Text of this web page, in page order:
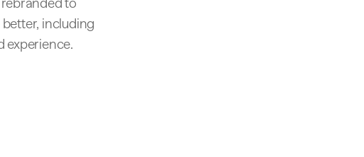
to
including
experience.